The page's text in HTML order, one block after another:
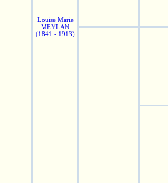
Louise Marie
MEYLAN
(1841 - 1913)